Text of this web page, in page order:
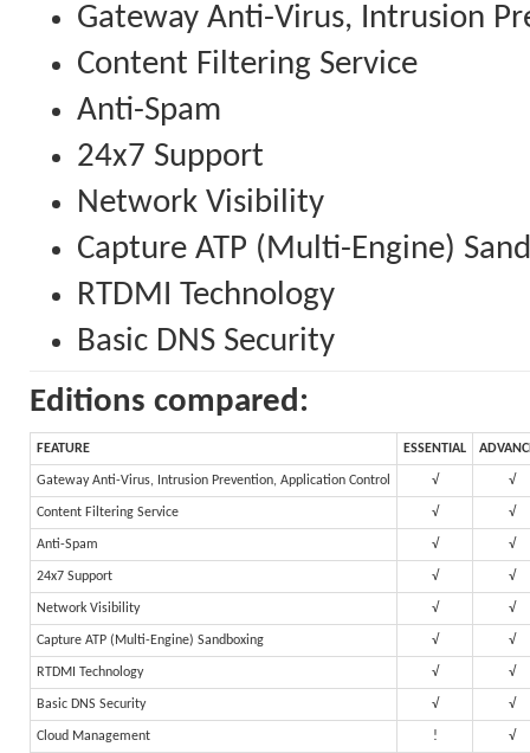
Gateway Anti-Virus, Intrusion
Content Filtering Service
Anti-Spam
24x7 Support
Network Visibility
Capture ATP (Multi-Engine)
RTDMI Technology
Basic DNS Security
Editions compared:
FEATURE ESSENTIAL
Gateway Anti-Virus, Intrusion Prevention, Application Control √ √
Content Filtering Service √ √
Anti-Spam √ √
24x7 Support √ √
Network Visibility √ √
Capture ATP (Multi-Engine) Sandboxing √ √
RTDMI Technology √ √
Basic DNS Security √ √
Cloud Management ! √